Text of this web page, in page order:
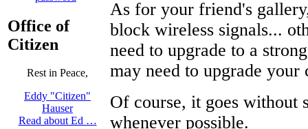
Office of
Citizen
Rest in Peace,
Eddy "Citizen"
Hauser
Read about Ed …
As for your friend's
block wireless signals...
need to upgrade to a
may need to upgrade your
Of course, it goes without
whenever possible.